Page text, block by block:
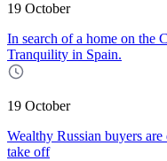
19 October
In search of a home on the
Tranquility in Spain.
19 October
Wealthy Russian buyers
take off